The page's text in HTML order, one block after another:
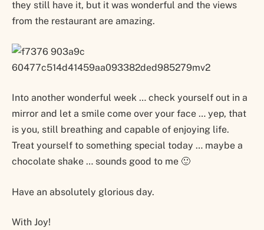
they still have it, but it was wonderful and the views
from the restaurant are amazing.
Into another wonderful week … check yourself out in a
mirror and let a smile come over your face … yep, that
is you, still breathing and capable of enjoying life.
Treat yourself to something special today … maybe a
chocolate shake … sounds good to me 🙂
Have an absolutely glorious day.
With Joy!